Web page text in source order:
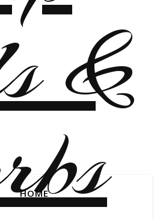
&
HOME